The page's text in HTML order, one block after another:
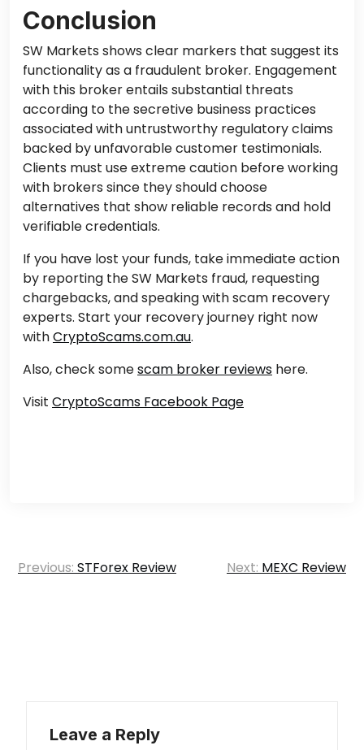
Conclusion
SW Markets shows clear markers that suggest its
functionality as a fraudulent broker. Engagement
with this broker entails substantial threats
according to the secretive business practices
associated with untrustworthy regulatory claims
backed by unfavorable customer testimonials.
Clients must use extreme caution before working
with brokers since they should choose
alternatives that show reliable records and hold
verifiable credentials.
If you have lost your funds, take immediate action
by reporting the SW Markets fraud, requesting
chargebacks, and speaking with scam recovery
experts. Start your recovery journey right now
withCryptoScams.com.au.
Also, check somescam broker reviews here.
Visit CryptoScams Facebook Page
Post
Previous: STForex Review Next: MEXC Review
Leave a Reply